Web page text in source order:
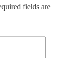
fields are